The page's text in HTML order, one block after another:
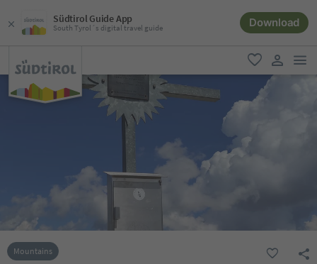
Südtirol Guide App
South Tyrol´s digital travel guide Download
favorite
user link
Mountains